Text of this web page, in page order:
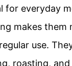
for everyday
makes them
use.
roasting,